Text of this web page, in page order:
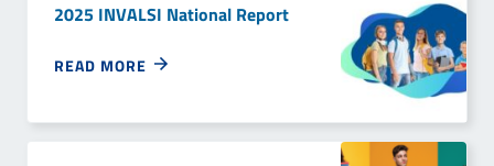
2025 INVALSI National Report
READ MORE